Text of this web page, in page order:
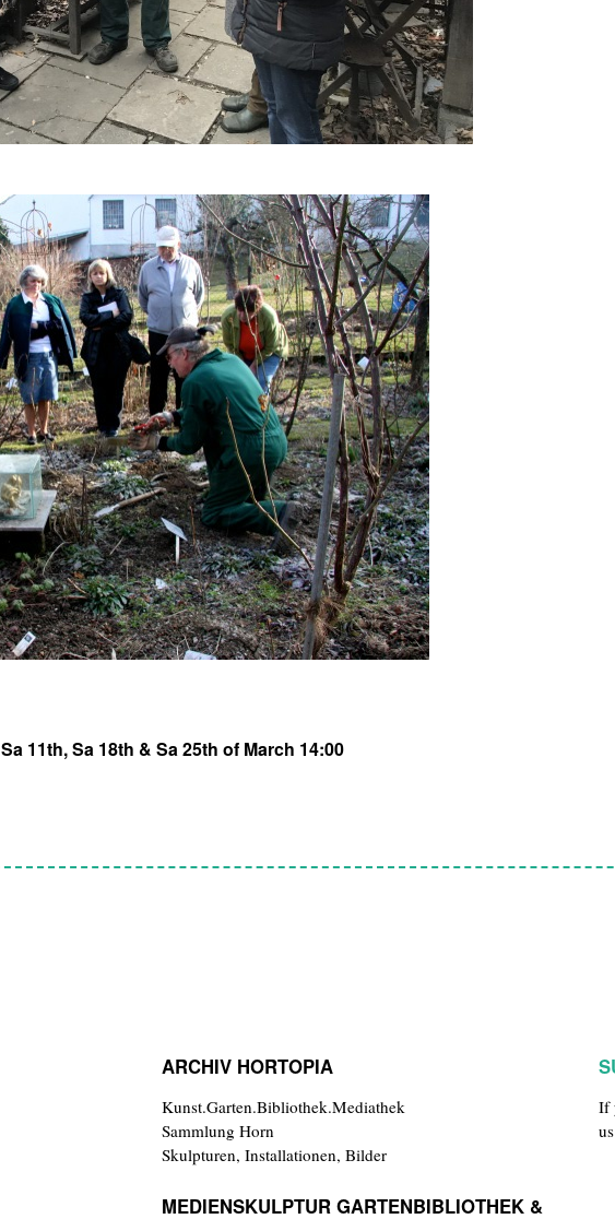
Sa 11th, Sa 18th & Sa 25th of March 14:00
ARCHIV HORTOPIA
Kunst.Garten.Bibliothek.Mediathek
Sammlung Horn
Skulpturen, Installationen, Bilder
MEDIENSKULPTUR GARTENBIBLIOTHEK &
If